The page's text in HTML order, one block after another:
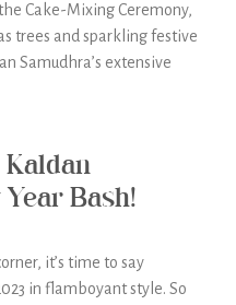
Cake-Mixing Ceremony,
trees and sparkling festive
Samudhra’s extensive
Kaldan
Year Bash!
it’s time to say
in flamboyant style. So